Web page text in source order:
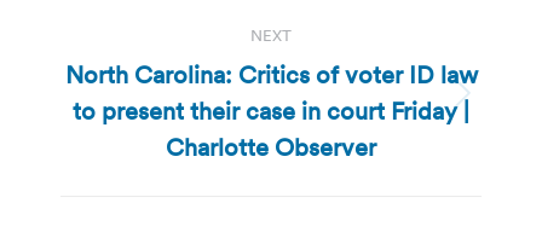
NEXT
Next
post:
North Carolina: Critics of voter ID law
to present their case in court Friday |
Charlotte Observer